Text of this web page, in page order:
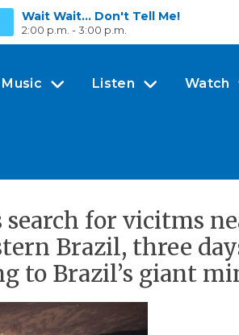
Wait Wait... Don't Tell Me!
2:00 p.m. - 3:00 p.m.
Music Listen Watch
search for vicitms
Brazil, three
to Brazil’s giant